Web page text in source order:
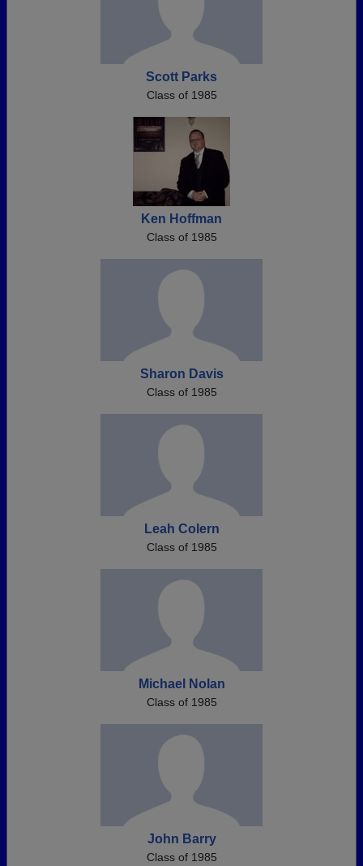
Scott Parks
Class of 1985
Ken Hoffman
Class of 1985
Sharon Davis
Class of 1985
Leah Colern
Class of 1985
Michael Nolan
Class of 1985
John Barry
Class of 1985